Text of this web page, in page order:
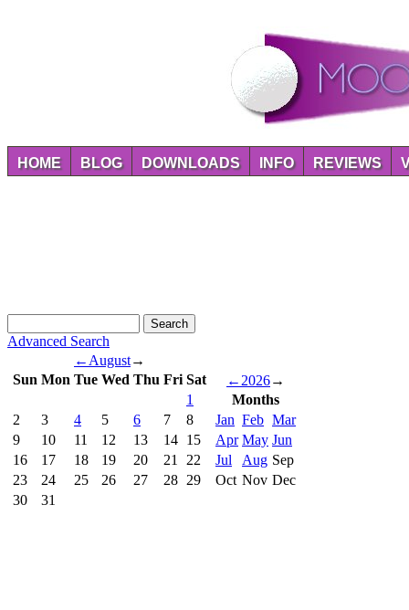
HOME BLOG DOWNLOADS INFO REVIEWS
Advanced Search
← August→
Sun Mon Tue Wed Thu Fri Sat
1
2
3 4 5 6 7
8
9
10 11 12 13 14 15
16
17 18 19 20 21
22
23
24 25 26 27 28 29
30
31
← 2026→
Months
Jan Feb Mar
Apr May Jun
Jul
Aug Sep
Oct Nov Dec